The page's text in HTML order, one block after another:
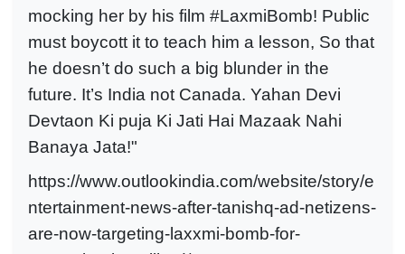
mocking her by his film #LaxmiBomb! Public
must boycott it to teach him a lesson, So that
he doesn’t do such a big blunder in the
future. It’s India not Canada. Yahan Devi
Devtaon Ki puja Ki Jati Hai Mazaak Nahi
Banaya Jata!"
https://www.outlookindia.com/website/story/e
ntertainment-news-after-tanishq-ad-netizens-
are-now-targeting-laxxmi-bomb-for-